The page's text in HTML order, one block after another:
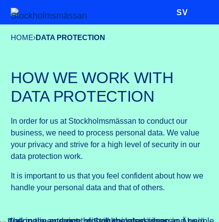
SV
HOME›DATA PROTECTION
HOW WE WORK WITH
DATA PROTECTION
In order for us at Stockholmsmässan to conduct our
business, we need to process personal data. We value
your privacy and strive for a high level of security in our
data protection work.
It is important to us that you feel confident about how we
handle your personal data and that of others.